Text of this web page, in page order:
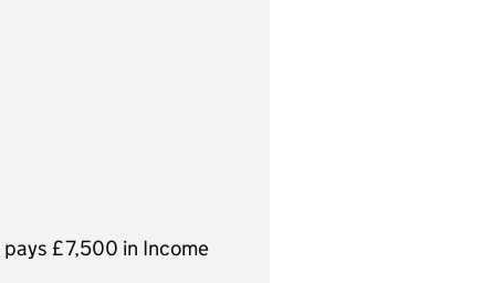
£7,500 in Income